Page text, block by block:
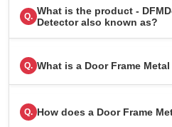
Q. What is the product -
Detector also known as?
Q. What is a Door Frame
Q. How does a Door Frame